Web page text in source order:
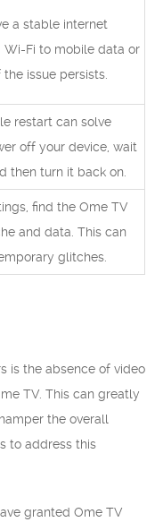
a stable internet
Wi-Fi to mobile data or
issue persists.
restart can solve
off your device, wait
then turn it back on.
find the Ome TV
and data. This can
glitches.
is the absence of video
TV. This can greatly
the overall
to address this
granted Ome TV